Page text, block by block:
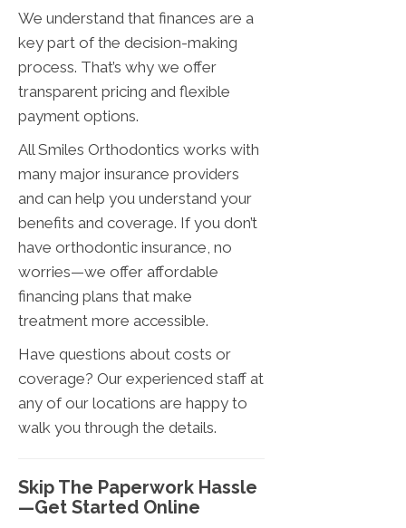
We understand that finances are a
key part of the decision-making
process. That’s why we offer
transparent pricing and flexible
payment options.
All Smiles Orthodontics works with
many major insurance providers
and can help you understand your
benefits and coverage. If you don’t
have orthodontic insurance, no
worries—we offer affordable
financing plans that make
treatment more accessible.
Have questions about costs or
coverage? Our experienced staff at
any of our locations are happy to
walk you through the details.
Skip The Paperwork Hassle
—Get Started Online